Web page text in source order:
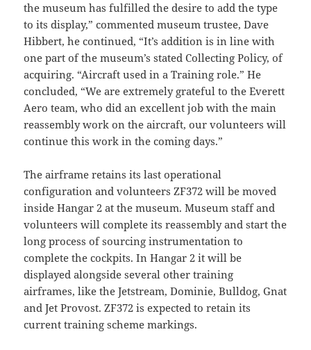
the museum has fulfilled the desire to add the type
to its display,” commented museum trustee, Dave
Hibbert, he continued, “It’s addition is in line with
one part of the museum’s stated Collecting Policy, of
acquiring. “Aircraft used in a Training role.” He
concluded, “We are extremely grateful to the Everett
Aero team, who did an excellent job with the main
reassembly work on the aircraft, our volunteers will
continue this work in the coming days.”
The airframe retains its last operational
configuration and volunteers ZF372 will be moved
inside Hangar 2 at the museum. Museum staff and
volunteers will complete its reassembly and start the
long process of sourcing instrumentation to
complete the cockpits. In Hangar 2 it will be
displayed alongside several other training
airframes, like the Jetstream, Dominie, Bulldog, Gnat
and Jet Provost. ZF372 is expected to retain its
current training scheme markings.